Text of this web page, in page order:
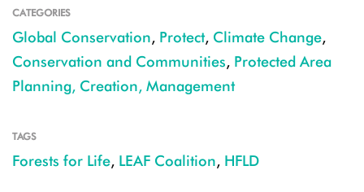
CATEGORIES
Global Conservation, Protect, Climate Change,
Conservation and Communities, Protected Area
Planning, Creation, Management
TAGS
Forests for Life, LEAF Coalition, HFLD